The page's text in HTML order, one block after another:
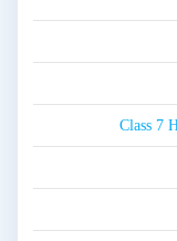
Class 7